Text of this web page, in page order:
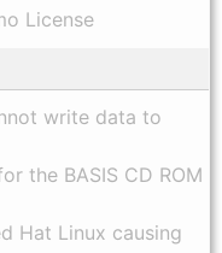
License
write data to
the BASIS CD ROM
Hat Linux causing